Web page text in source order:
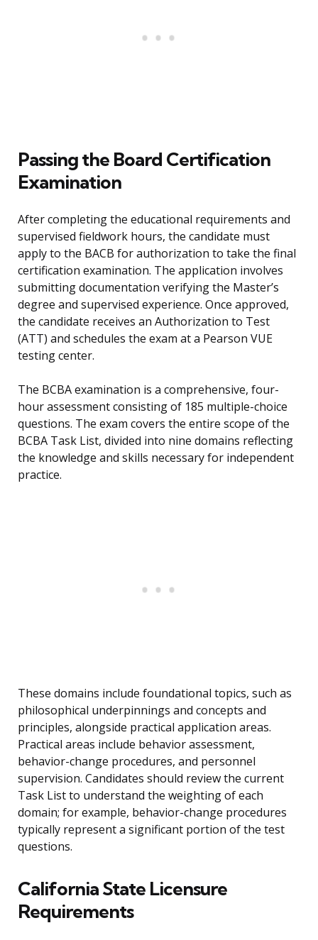
Passing the Board Certification
Examination
After completing the educational requirements and
supervised fieldwork hours, the candidate must
apply to the BACB for authorization to take the final
certification examination. The application involves
submitting documentation verifying the Master’s
degree and supervised experience. Once approved,
the candidate receives an Authorization to Test
(ATT) and schedules the exam at a Pearson VUE
testing center.
The BCBA examination is a comprehensive, four-
hour assessment consisting of 185 multiple-choice
questions. The exam covers the entire scope of the
BCBA Task List, divided into nine domains reflecting
the knowledge and skills necessary for independent
practice.
These domains include foundational topics, such as
philosophical underpinnings and concepts and
principles, alongside practical application areas.
Practical areas include behavior assessment,
behavior-change procedures, and personnel
supervision. Candidates should review the current
Task List to understand the weighting of each
domain; for example, behavior-change procedures
typically represent a significant portion of the test
questions.
California State Licensure
Requirements